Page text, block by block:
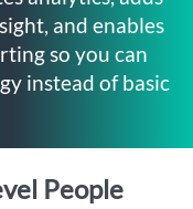
and enables
so you can
instead of basic
People